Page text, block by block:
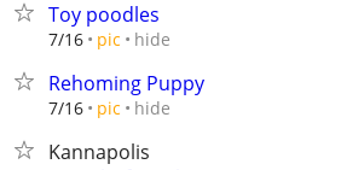
Toy poodles
7/16 pic hide
Rehoming Puppy
7/16 pic hide
Kannapolis